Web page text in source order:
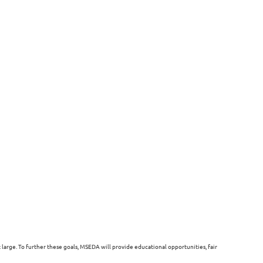
To further these goals, MSEDA will provide educational opportunities, fair